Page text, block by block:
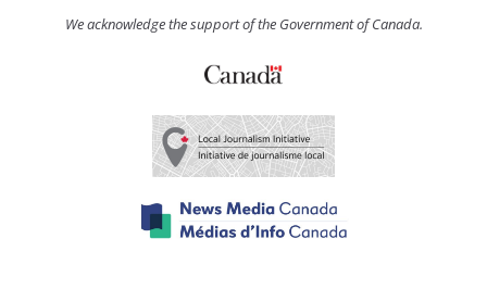
We acknowledge the support of the Government of Canada.